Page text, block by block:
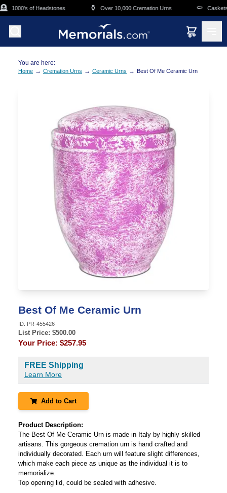
Skip to main content
1000's of Headstones ⚱️ Over 10,000 Cremation Urns ⚰️ Caskets
You are here:
Home → Cremation Urns → Ceramic Urns → Best Of Me Ceramic Urn
Best Of Me Ceramic Urn
ID: PR-455426
List Price: $500.00
Your Price: $257.95
FREE Shipping
Learn More
Add to Cart
Product Description:
The Best Of Me Ceramic Urn is made in Italy by highly skilled
artisans. This gorgeous cremation urn is hand crafted and
individually decorated. Each urn will feature slight differences,
which make each piece as unique as the individual it is to
memorialize.
Top opening lid, could be sealed with adhesive.